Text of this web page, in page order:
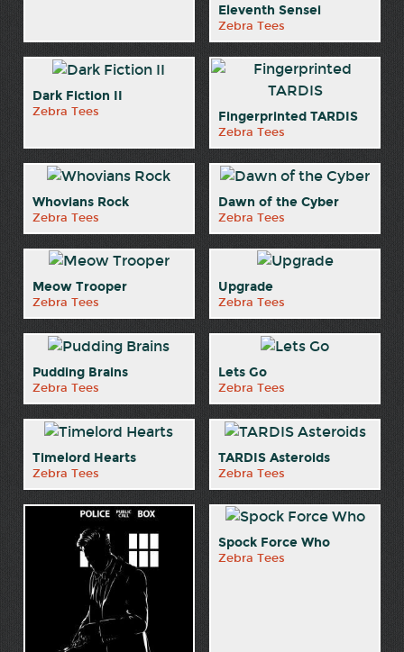
Eleventh Sensei
Zebra Tees
Dark Fiction II
Zebra Tees Fingerprinted TARDIS
Zebra Tees
Whovians Rock
Zebra Tees
Dawn of the Cyber
Zebra Tees
Meow Trooper
Zebra Tees
Upgrade
Zebra Tees
Pudding Brains
Zebra Tees
Lets Go
Zebra Tees
Timelord Hearts
Zebra Tees
TARDIS Asteroids
Zebra Tees
Spock Force Who
Zebra Tees